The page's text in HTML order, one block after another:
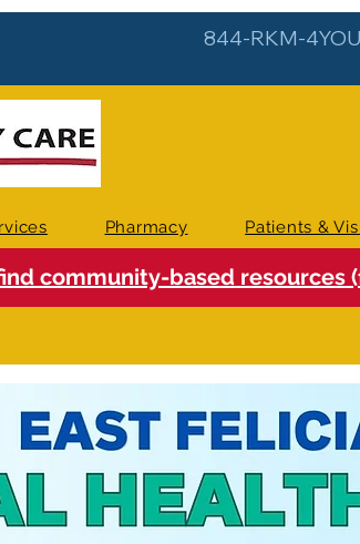
844-RKM-4YOU
Pharmacy Patients &
community-based resources